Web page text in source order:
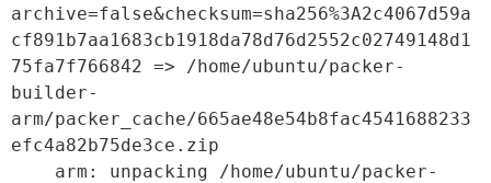
archive=false&checksum=sha256%3A2c4067d59a
cf891b7aa1683cb1918da78d76d2552c02749148d1
75fa7f766842 => /home/ubuntu/packer-
builder-
arm/packer_cache/665ae48e54b8fac4541688233
efc4a82b75de3ce.zip